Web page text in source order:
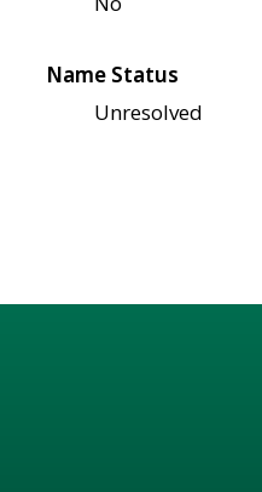
Name Status
Unresolved